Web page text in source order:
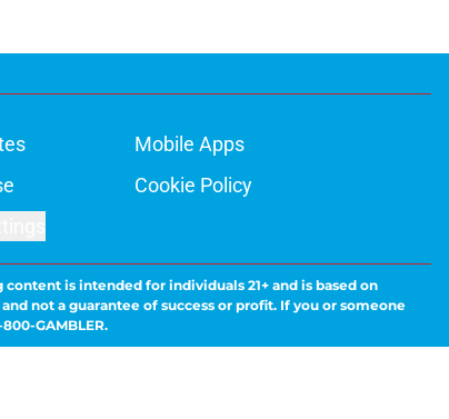
Mobile Apps
Cookie Policy
is intended for individuals 21+ and is based on
not a guarantee of success or profit. If you or someone
GAMBLER.